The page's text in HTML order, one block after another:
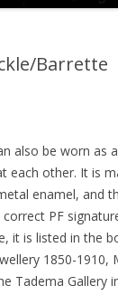
Barrette
also be worn as
each other. It is
enamel, and
PF
it is listed in the
1850-1910,
Tadema Gallery